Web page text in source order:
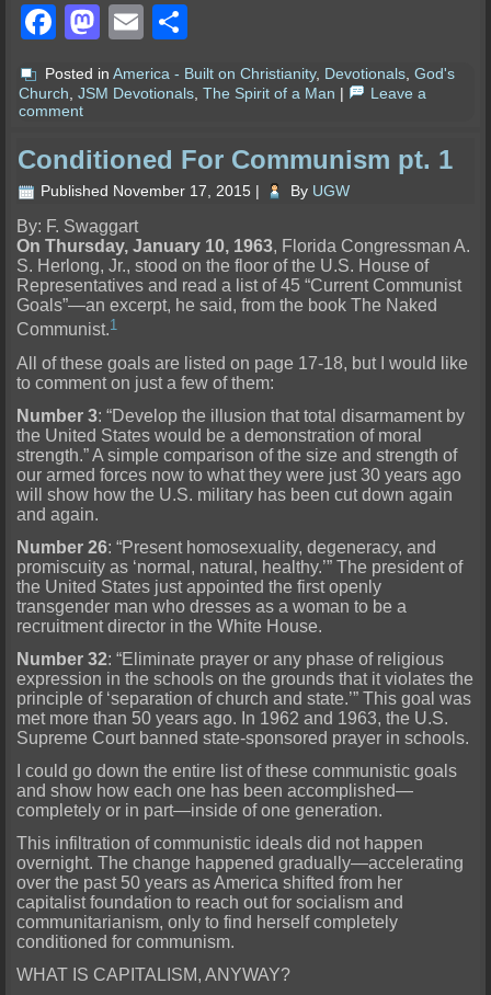
Facebook
Mastodon
Email
Posted in America - Built on Christianity, Devotionals ,God's
Church ,JSM Devotionals ,The Spirit of a Man |
Leave a
comment
Conditioned For Communism pt. 1
Published November 17, 2015 | By UGW
By: F. Swaggart
On Thursday, January 10, 1963, Florida Congressman A.
S. Herlong, Jr., stood on the floor of the U.S. House of
Representatives and read a list of 45 “Current Communist
Goals”—an excerpt, he said, from the book The Naked
Communist.1
All of these goals are listed on page 17-18, but I would like
to comment on just a few of them:
Number 3: “Develop the illusion that total disarmament by
the United States would be a demonstration of moral
strength.” A simple comparison of the size and strength of
our armed forces now to what they were just 30 years ago
will show how the U.S. military has been cut down again
and again.
Number 26: “Present homosexuality, degeneracy, and
promiscuity as ‘normal, natural, healthy.’” The president of
the United States just appointed the first openly
transgender man who dresses as a woman to be a
recruitment director in the White House.
Number 32: “Eliminate prayer or any phase of religious
expression in the schools on the grounds that it violates the
principle of ‘separation of church and state.’” This goal was
met more than 50 years ago. In 1962 and 1963, the U.S.
Supreme Court banned state-sponsored prayer in schools.
I could go down the entire list of these communistic goals
and show how each one has been accomplished—
completely or in part—inside of one generation.
This infiltration of communistic ideals did not happen
overnight. The change happened gradually—accelerating
over the past 50 years as America shifted from her
capitalist foundation to reach out for socialism and
communitarianism, only to find herself completely
conditioned for communism.
WHAT IS CAPITALISM, ANYWAY?